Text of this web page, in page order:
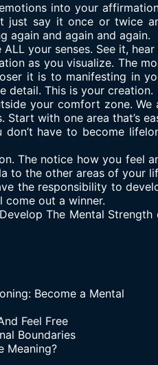
into your
just say it once or twice
again and again and again.
your senses. See it, hear
as you visualize. The
it is to manifesting in
detail. This is your creation.
your comfort zone. We
with one area that’s
have to become
The notice how you feel
to the other areas of your
the responsibility to
out a winner.
The Mental Strength
Become a Mental
Feel Free
Boundaries
Meaning?